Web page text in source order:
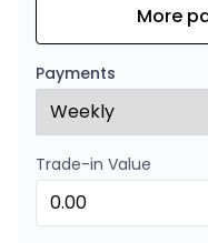
Financing over 24
0.00 $ down
More
Payments
Trade-in Value